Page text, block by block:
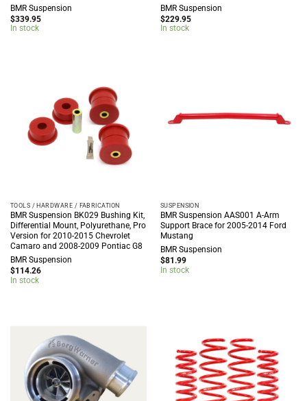
BMR Suspension
$339.95
In stock
BMR Suspension
$229.95
In stock
TOOLS / HARDWARE / FABRICATION
BMR Suspension BK029 Bushing Kit,
Differential Mount, Polyurethane, Pro
Version for 2010-2015 Chevrolet
Camaro and 2008-2009 Pontiac G8
BMR Suspension
$114.26
In stock
SUSPENSION
BMR Suspension AAS001 A-Arm
Support Brace for 2005-2014 Ford
Mustang
BMR Suspension
$81.99
In stock